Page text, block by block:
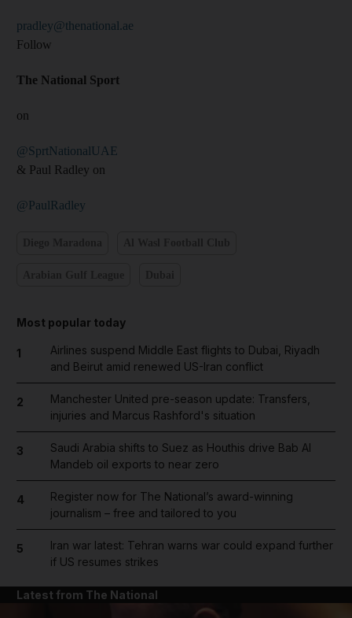
pradley@thenational.ae
Follow
The National Sport
on
@SprtNationalUAE
& Paul Radley on
@PaulRadley
Most popular today
1
Airlines suspend Middle East flights to Dubai, Riyadh
and Beirut amid renewed US-Iran conflict
2
Manchester United pre-season update: Transfers,
injuries and Marcus Rashford's situation
3
Saudi Arabia shifts to Suez as Houthis drive Bab Al
Mandeb oil exports to near zero
4
Register now for The National’s award-winning
journalism – free and tailored to you
5
Iran war latest: Tehran warns war could expand further
if US resumes strikes
Latest from The National